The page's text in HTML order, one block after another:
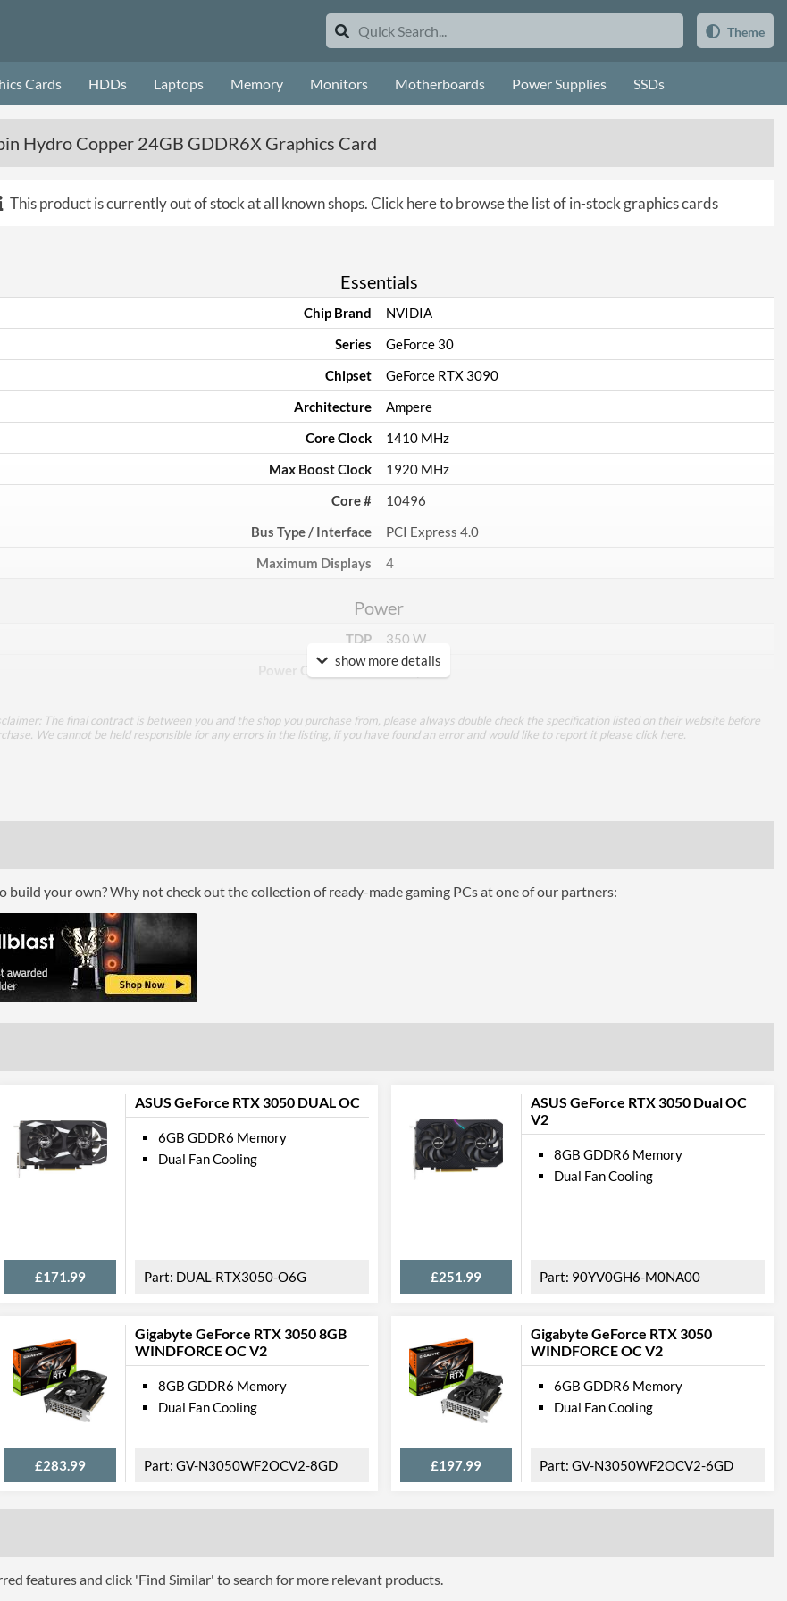
Theme
Cards HDDs Laptops Memory Monitors Motherboards Power Supplies SSDs
Hydro Copper 24GB GDDR6X Graphics Card
This product is currently out of stock at all known shops.Click here to browse the list of in-stock graphics cards
Essentials
Chip Brand
NVIDIA
Series
GeForce 30
Chipset
GeForce RTX 3090
Architecture
Ampere
Core Clock
1410 MHz
Max Boost Clock
1920 MHz
Core #
10496
Bus Type / Interface
PCI Express 4.0
Maximum Displays
4
Power
TDP
350 W
Power Connectors
3x 8-pin
Memory
Memory Capacity
Cooling Type Water Cooling
HDMI Version
2.1
API Support
Multi GPU Support
VR-Ready
Backplate
Physical Attributes
Product Codes
show more details
The final contract is between you and the shop you purchase from, please always double check the specification listed on their website before
We cannot be held responsible for any errors in the listing, if you have found an error and would like to report it please click here
your own? Why not check out the collection of ready-made gaming PCs at one of our partners:
ASUS GeForce RTX 3050 DUAL OC
£171.99
6GB GDDR6 Memory
Dual Fan Cooling
DUAL-RTX3050-O6G
ASUS GeForce RTX 3050 Dual OC
V2
£251.99
8GB GDDR6 Memory
Dual Fan Cooling
90YV0GH6-M0NA00
Gigabyte GeForce RTX 3050 8GB
WINDFORCE OC V2
£283.99
8GB GDDR6 Memory
Dual Fan Cooling
GV-N3050WF2OCV2-8GD
Gigabyte GeForce RTX 3050
WINDFORCE OC V2
£197.99
6GB GDDR6 Memory
Dual Fan Cooling
GV-N3050WF2OCV2-6GD
features and click 'Find Similar' to search for more relevant products.